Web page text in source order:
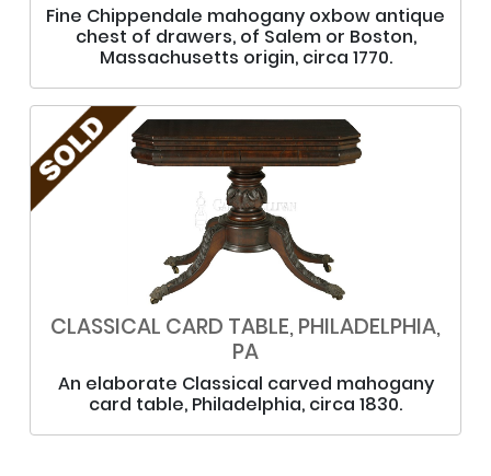
Fine Chippendale mahogany oxbow antique
chest of drawers, of Salem or Boston,
Massachusetts origin, circa 1770.
CLASSICAL CARD TABLE, PHILADELPHIA,
PA
An elaborate Classical carved mahogany
card table, Philadelphia, circa 1830.